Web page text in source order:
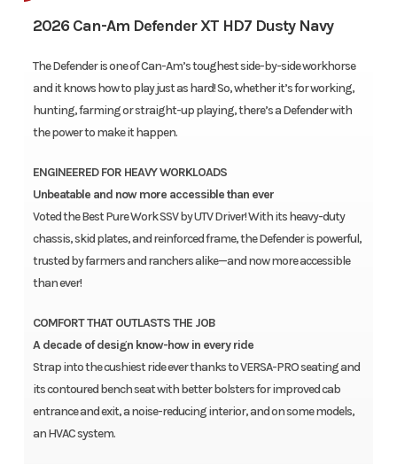
2026 Can-Am Defender XT HD7 Dusty Navy
The Defender is one of Can-Am’s toughest side-by-side workhorse
and it knows how to play just as hard! So, whether it’s for working,
hunting, farming or straight-up playing, there’s a Defender with
the power to make it happen.
ENGINEERED FOR HEAVY WORKLOADS
Unbeatable and now more accessible than ever
Voted the Best Pure Work SSV by UTV Driver! With its heavy-duty
chassis, skid plates, and reinforced frame, the Defender is powerful,
trusted by farmers and ranchers alike—and now more accessible
than ever!
COMFORT THAT OUTLASTS THE JOB
A decade of design know-how in every ride
Strap into the cushiest ride ever thanks to VERSA-PRO seating and
its contoured bench seat with better bolsters for improved cab
entrance and exit, a noise-reducing interior, and on some models,
an HVAC system.